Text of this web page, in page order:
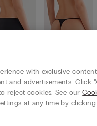
Thongs
with exclusive
and advertisements. Click
reject cookies. See our
at any time by clicking